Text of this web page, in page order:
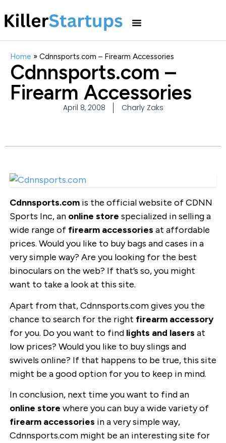
Home » Cdnnsports.com – Firearm Accessories
Cdnnsports.com –
Firearm Accessories
April 8, 2008 Charly Zaks
Cdnnsports.comis the official website of CDNN
Sports Inc, an online store specialized in selling a
wide range of firearm accessories at affordable
prices. Would you like to buy bags and cases in a
very simple way? Are you looking for the best
binoculars on the web? If that’s so, you might
want to take a look at this site.
Apart from that, Cdnnsports.com gives you the
chance to search for the right firearm accessory
for you. Do you want to find lights and lasers at
low prices? Would you like to buy slings and
swivels online? If that happens to be true, this site
might be a good option for you to keep in mind.
In conclusion, next time you want to find an
online store where you can buy a wide variety of
firearm accessories in a very simple way,
Cdnnsports.com might be an interesting site for